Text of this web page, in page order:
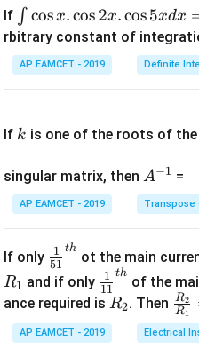
If \i
nt
\c
os
\c
2
x
.
os
5
x
d
x
∫ cosx. cos 2x.cos5xdx
rbitrary constant of
AP EAMCET - 2019 Definite
If k is one of the roots of the
singular matrix, then A
^
{-
A−1 =
AP EAMCET - 2019 Transpose
If only \fr
ac
{1}
{5
1}^
51
1 th
ot the main
R1 and if only \fr
ac
{1}
{1
11
1 th
of the
ance required is R
_
2
R2. Then \fr
ac
{R
R1
R2
AP EAMCET - 2019 Electrical